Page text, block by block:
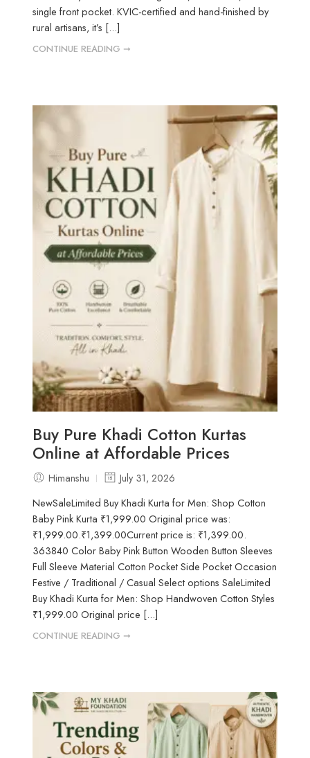
single front pocket. KVIC-certified and hand-finished by
rural artisans, it’s [...]
CONTINUE READING ➞
Buy Pure Khadi Cotton Kurtas
Online at Affordable Prices
Himanshu
July 31, 2026
NewSaleLimited Buy Khadi Kurta for Men: Shop Cotton
Baby Pink Kurta ₹1,999.00 Original price was:
₹1,999.00.₹1,399.00Current price is: ₹1,399.00.
363840 Color Baby Pink Button Wooden Button Sleeves
Full Sleeve Material Cotton Pocket Side Pocket Occasion
Festive / Traditional / Casual Select options SaleLimited
Buy Khadi Kurta for Men: Shop Handwoven Cotton Styles
₹1,999.00 Original price [...]
CONTINUE READING ➞